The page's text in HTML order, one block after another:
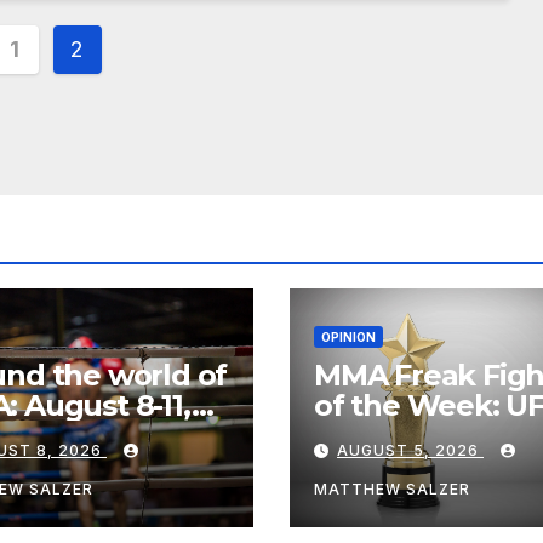
1 2
the world of
August 8-11,
8, 2026
SALZER
OPINION
MMA Freak
of the Week:
Fight Night 282
AUGUST 5, 2026
MATTHEW SALZER